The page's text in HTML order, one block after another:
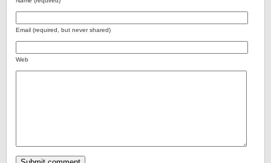
Email (required, but never shared)
Web